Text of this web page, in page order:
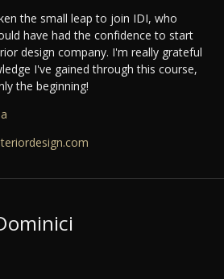
the small leap to join IDI, who
have had the confidence to start
design company. I'm really grateful
I've gained through this course,
the beginning!